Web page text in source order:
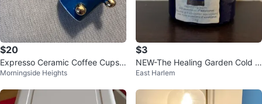
$20
Expresso Ceramic Coffee Cups
with Gold Accents
Morningside Heights
$3
NEW-The Healing Garden Cold C
omforteraphy Vaporizing Balm 11
East Harlem